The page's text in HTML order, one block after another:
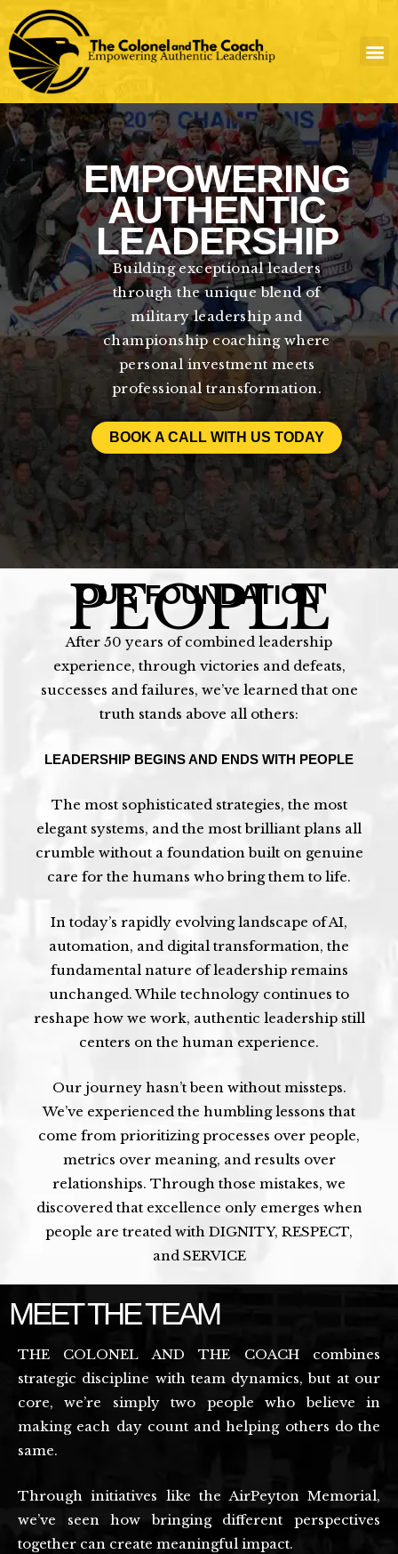
Skip
to
content
EMPOWERING
AUTHENTIC
LEADERSHIP
Building exceptional leaders
through the unique blend of
military leadership and
championship coaching where
personal investment meets
professional transformation.
BOOK A CALL WITH US TODAY
OUR FOUNDATION
PEOPLE
After 50 years of combined leadership
experience, through victories and defeats,
successes and failures, we’ve learned that one
truth stands above all others:
LEADERSHIP BEGINS AND ENDS WITH PEOPLE
The most sophisticated strategies, the most
elegant systems, and the most brilliant plans all
crumble without a foundation built on genuine
care for the humans who bring them to life.
In today’s rapidly evolving landscape of AI,
automation, and digital transformation, the
fundamental nature of leadership remains
unchanged. While technology continues to
reshape how we work, authentic leadership still
centers on the human experience.
Our journey hasn’t been without missteps.
We’ve experienced the humbling lessons that
come from prioritizing processes over people,
metrics over meaning, and results over
relationships. Through those mistakes, we
discovered that excellence only emerges when
people are treated with DIGNITY, RESPECT,
and SERVICE
MEET THE TEAM
THE COLONEL AND THE COACH combines
strategic discipline with team dynamics, but at our
core, we’re simply two people who believe in
making each day count and helping others do the
same.
Through initiatives like the AirPeyton Memorial,
we’ve seen how bringing different perspectives
together can create meaningful impact.